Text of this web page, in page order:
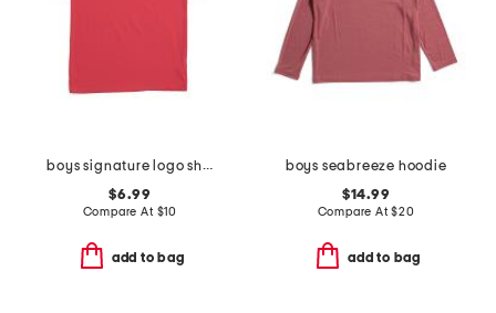
boys signature logo short sleeve tee
$6.99
Compare At $10
add to bag
boys seabreeze hoodie
$14.99
Compare At$20
add to bag